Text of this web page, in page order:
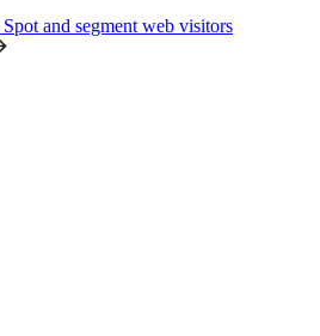
Spot and segment web visitors